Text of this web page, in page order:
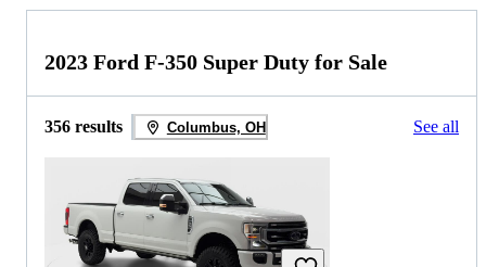
2023 Ford F-350 Super Duty for Sale
356 results Columbus, OH See all